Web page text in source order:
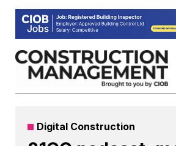
Skip
content
Digital Construction